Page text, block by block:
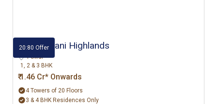
20:80 Offer
Hiranandani Highlands
Powai
1, 2 & 3 BHK
₹ 1.46 Cr* Onwards
4 Towers of 20 Floors
3 & 4 BHK Residences Only